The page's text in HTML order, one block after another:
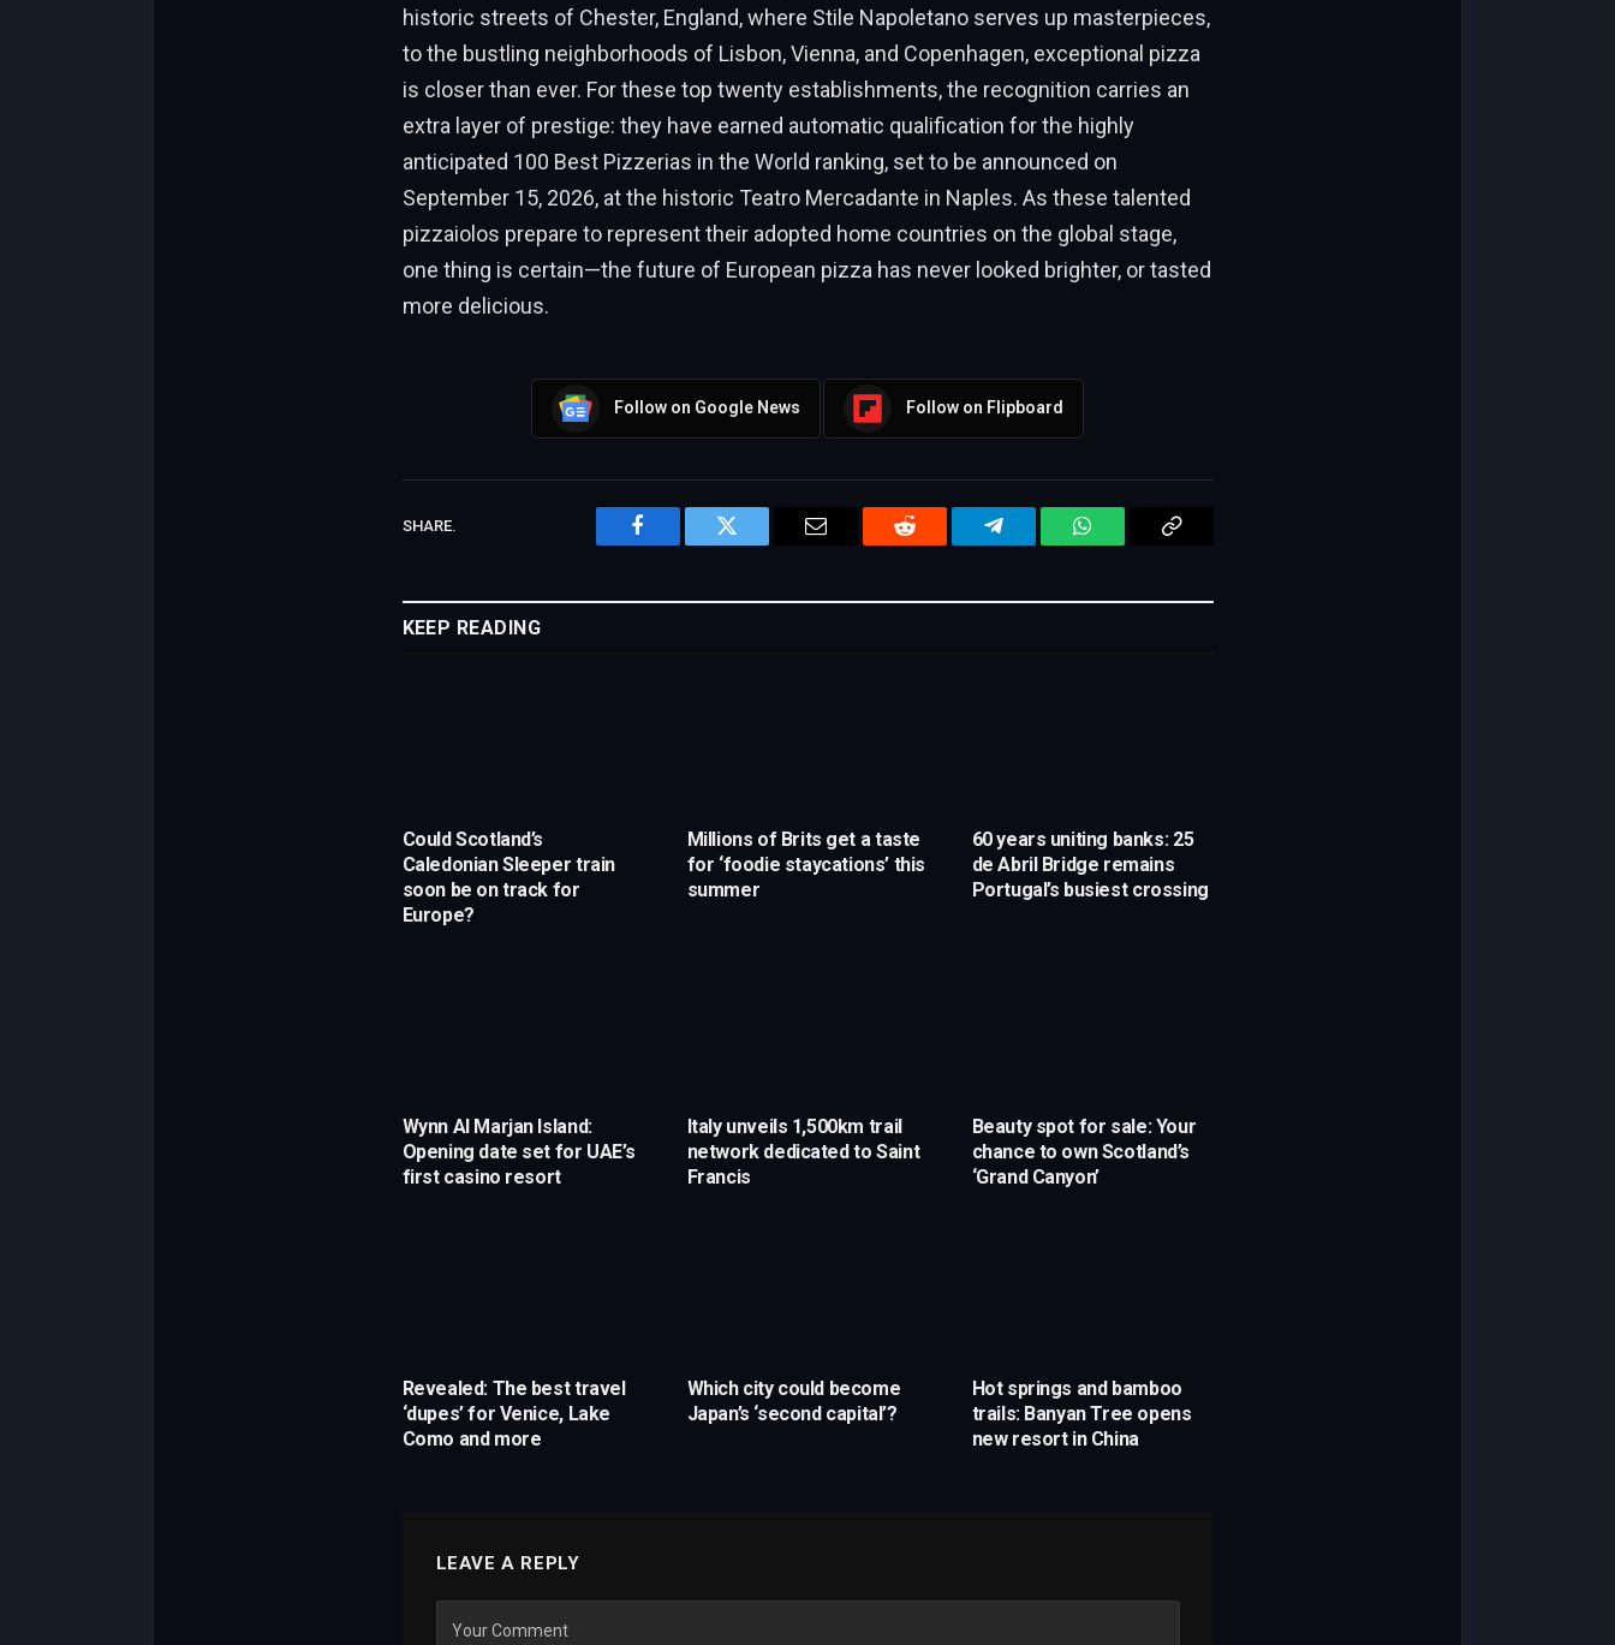
historic streets of Chester, England, where Stile Napoletano serves up masterpieces,
to the bustling neighborhoods of Lisbon, Vienna, and Copenhagen, exceptional pizza
is closer than ever. For these top twenty establishments, the recognition carries an
extra layer of prestige: they have earned automatic qualification for the highly
anticipated 100 Best Pizzerias in the World ranking, set to be announced on
September 15, 2026, at the historic Teatro Mercadante in Naples. As these talented
pizzaiolos prepare to represent their adopted home countries on the global stage,
one thing is certain—the future of European pizza has never looked brighter, or tasted
more delicious.
Follow on Google News Follow on Flipboard
SHARE.
Facebook Twitter Email Reddit Telegram WhatsAppCopy
KEEP READING
Could Scotland’s
Caledonian Sleeper train
soon be on track for
Europe?
Millions of Brits get a taste
for ‘foodie staycations’ this
summer
60 years uniting banks: 25
de Abril Bridge remains
Portugal’s busiest crossing
Wynn Al Marjan Island:
Opening date set for UAE’s
first casino resort
Italy unveils 1,500km trail
network dedicated to Saint
Francis
Beauty spot for sale: Your
chance to own Scotland’s
‘Grand Canyon’
Revealed: The best travel
‘dupes’ for Venice, Lake
Como and more
Which city could become
Japan’s ‘second capital’?
Hot springs and bamboo
trails: Banyan Tree opens
new resort in China
LEAVE A REPLY